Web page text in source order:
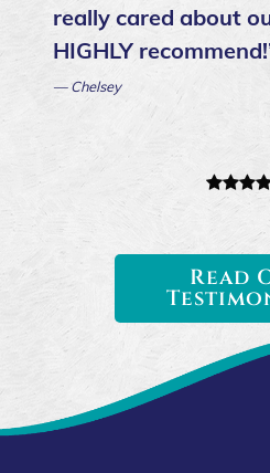
really cared about
HIGHLY
— Chelsey
Read